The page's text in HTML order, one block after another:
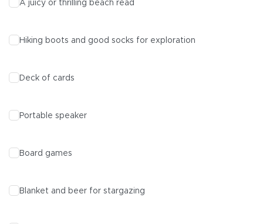
A juicy or thrilling beach read
Hiking boots and good socks for exploration
Deck of cards
Portable speaker
Board games
Blanket and beer for stargazing